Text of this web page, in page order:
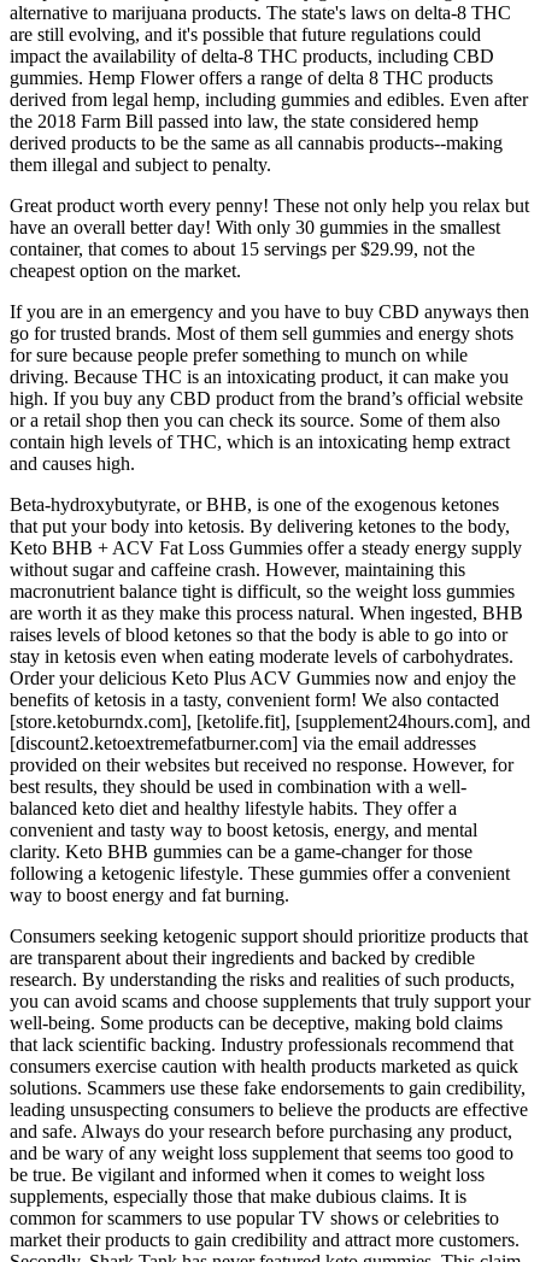
alternative to marijuana products. The state's laws on delta-8 THC
are still evolving, and it's possible that future regulations could
impact the availability of delta-8 THC products, including CBD
gummies. Hemp Flower offers a range of delta 8 THC products
derived from legal hemp, including gummies and edibles. Even after
the 2018 Farm Bill passed into law, the state considered hemp
derived products to be the same as all cannabis products--making
them illegal and subject to penalty.
Great product worth every penny! These not only help you relax but
have an overall better day! With only 30 gummies in the smallest
container, that comes to about 15 servings per $29.99, not the
cheapest option on the market.
If you are in an emergency and you have to buy CBD anyways then
go for trusted brands. Most of them sell gummies and energy shots
for sure because people prefer something to munch on while
driving. Because THC is an intoxicating product, it can make you
high. If you buy any CBD product from the brand’s official website
or a retail shop then you can check its source. Some of them also
contain high levels of THC, which is an intoxicating hemp extract
and causes high.
Beta-hydroxybutyrate, or BHB, is one of the exogenous ketones
that put your body into ketosis. By delivering ketones to the body,
Keto BHB + ACV Fat Loss Gummies offer a steady energy supply
without sugar and caffeine crash. However, maintaining this
macronutrient balance tight is difficult, so the weight loss gummies
are worth it as they make this process natural. When ingested, BHB
raises levels of blood ketones so that the body is able to go into or
stay in ketosis even when eating moderate levels of carbohydrates.
Order your delicious Keto Plus ACV Gummies now and enjoy the
benefits of ketosis in a tasty, convenient form! We also contacted
[store.ketoburndx.com], [ketolife.fit], [supplement24hours.com], and
[discount2.ketoextremefatburner.com] via the email addresses
provided on their websites but received no response. However, for
best results, they should be used in combination with a well-
balanced keto diet and healthy lifestyle habits. They offer a
convenient and tasty way to boost ketosis, energy, and mental
clarity. Keto BHB gummies can be a game-changer for those
following a ketogenic lifestyle. These gummies offer a convenient
way to boost energy and fat burning.
Consumers seeking ketogenic support should prioritize products that
are transparent about their ingredients and backed by credible
research. By understanding the risks and realities of such products,
you can avoid scams and choose supplements that truly support your
well-being. Some products can be deceptive, making bold claims
that lack scientific backing. Industry professionals recommend that
consumers exercise caution with health products marketed as quick
solutions. Scammers use these fake endorsements to gain credibility,
leading unsuspecting consumers to believe the products are effective
and safe. Always do your research before purchasing any product,
and be wary of any weight loss supplement that seems too good to
be true. Be vigilant and informed when it comes to weight loss
supplements, especially those that make dubious claims. It is
common for scammers to use popular TV shows or celebrities to
market their products to gain credibility and attract more customers.